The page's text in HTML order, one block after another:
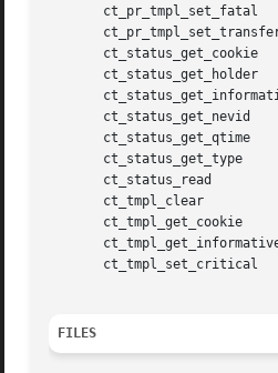
       ct_pr_tmpl_set_fatal	     ct_pr_tmpl_set_param
ct_pr_tmpl_set_transfer
       ct_status_get_cookie	     ct_status_get_critical
       ct_status_get_holder	     ct_status_get_id
       ct_status_get_nevid	     ct_status_get_ntime
       ct_status_get_qtime	     ct_status_get_state
       ct_status_get_type	     ct_status_get_zoneid
       ct_status_read		     ct_tmpl_activate
       ct_tmpl_clear		     ct_tmpl_create
       ct_tmpl_get_cookie	     ct_tmpl_get_critical
ct_tmpl_get_informative
       ct_tmpl_set_critical	     ct_tmpl_set_informative
FILES